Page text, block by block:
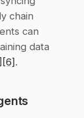
chain
can
data
[6] .